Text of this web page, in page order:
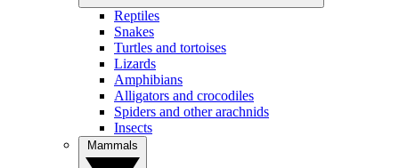
Reptiles
Snakes
Turtles and tortoises
Lizards
Amphibians
Alligators and crocodiles
Spiders and other arachnids
Insects